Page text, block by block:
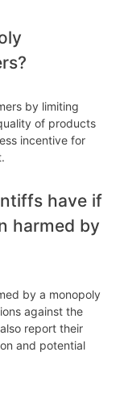
by limiting
of products
incentive for
have if
harmed by
by a monopoly
against the
report their
and potential